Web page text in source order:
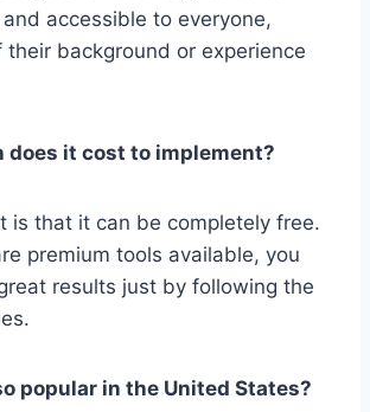
accessible to everyone,
their background or experience
does it cost to implement?
is that it can be completely free.
premium tools available, you
results just by following the
popular in the United States?